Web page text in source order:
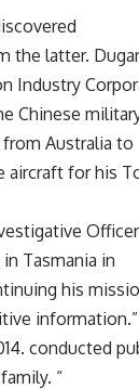
the latter.
Industry
Chinese
Australia to
aircraft for his
Tasmania in
his
information.”
conducted
“